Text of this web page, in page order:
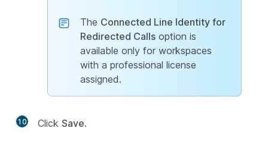
The Connected Line Identity for
Redirected Calls option is
available only for workspaces
with a professional license
assigned.
10 Click Save.